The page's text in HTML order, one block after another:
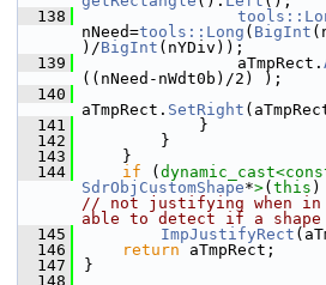
  138
nNeed=tools::Long ( BigInt
)/BigInt (nYDiv));
  139
                aTmpRect.
((nNeed-nWdt0b)/2) );
  140
aTmpRect. SetRight
  141
            }
  142
        }
  143
    }
  144
if ( dynamic_cast<
SdrObjCustomShape*>( this )
// not justifying when in
able to detect if a shape
  145
ImpJustifyRect
  146
return aTmpRect;
  147
}
  148